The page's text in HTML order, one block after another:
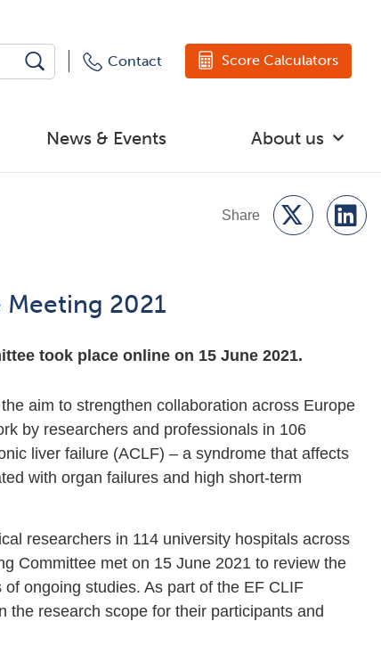
Contact Score Calculators
News & Events About us
Meeting 2021
took place online on 15 June 2021.
aim to strengthen collaboration across Europe
by researchers and professionals in 106
liver failure (ACLF) – a syndrome that affects
with organ failures and high short-term
researchers in 114 university hospitals across
Committee met on 15 June 2021 to review the
ongoing studies. As part of the EF CLIF
the research scope for their participants and